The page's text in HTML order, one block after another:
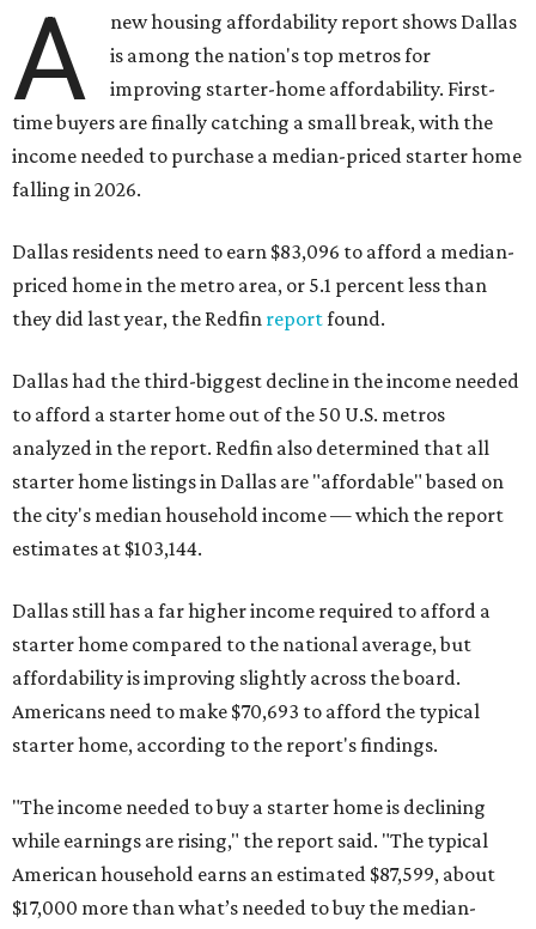
A
new housing affordability report shows Dallas
is among the nation's top metros for
improving starter-home affordability. First-
time buyers are finally catching a small break, with the
income needed to purchase a median-priced starter home
falling in 2026.
Dallas residents need to earn $83,096 to afford a median-
priced home in the metro area, or 5.1 percent less than
they did last year, the Redfin reportfound.
Dallas had the third-biggest decline in the income needed
to afford a starter home out of the 50 U.S. metros
analyzed in the report. Redfin also determined that all
starter home listings in Dallas are "affordable" based on
the city's median household income — which the report
estimates at $103,144.
Dallas still has a far higher income required to afford a
starter home compared to the national average, but
affordability is improving slightly across the board.
Americans need to make $70,693 to afford the typical
starter home, according to the report's findings.
"The income needed to buy a starter home is declining
while earnings are rising," the report said. "The typical
American household earns an estimated $87,599, about
$17,000 more than what’s needed to buy the median-